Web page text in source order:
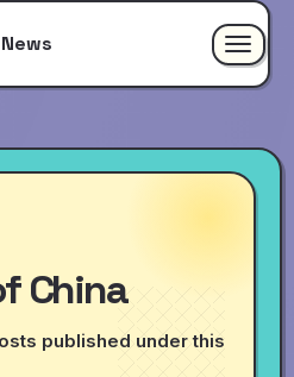
Toggle
China
published under this